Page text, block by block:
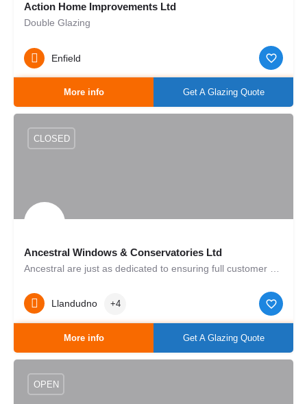
Action Home Improvements Ltd
Double Glazing
Enfield
More info Get A Glazing Quote
Ancestral Windows & Conservatories Ltd
CLOSED
Llandudno +4
More info Get A Glazing Quote
OPEN